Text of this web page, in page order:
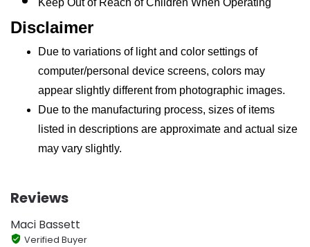
Keep Out of Reach of Children When Operating
Disclaimer
Due to variations of light and color settings of
computer/personal device screens, colors may
appear slightly different from photographic images.
Due to the manufacturing process, sizes of items
listed in descriptions are approximate and actual size
may vary slightly.
Reviews
Maci Bassett
Verified Buyer